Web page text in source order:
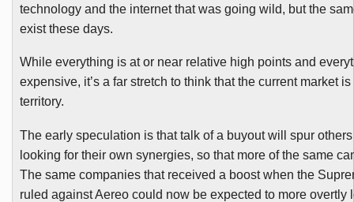
technology and the internet that was going wild, but the
exist these days.
While everything is at or near relative high points and
expensive, it’s a far stretch to think that the current market
territory.
The early speculation is that talk of a buyout will spur others
looking for their own synergies, so that more of the same
The same companies that received a boost when the
ruled againstAereocould now be expected to more overtly